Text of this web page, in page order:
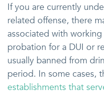
If you are currently
related offense, there
associated with
probation for a DUI or
usually banned from
period. In some cases,
establishments that